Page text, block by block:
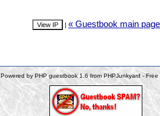
« Guestbook main page
Powered by PHP guestbook 1.6 from PHPJunkyard - Free